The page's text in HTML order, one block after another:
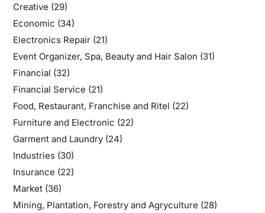
Creative (29)
Economic (34)
Electronics Repair(21)
Event Organizer, Spa, Beauty and Hair Salon (31)
Financial (32)
Financial Service (21)
Food, Restaurant, Franchise and Ritel (22)
Furniture and Electronic (22)
Garment and Laundry(24)
Industries(30)
Insurance (22)
Market(36)
Mining, Plantation, Forestry and Agryculture (28)